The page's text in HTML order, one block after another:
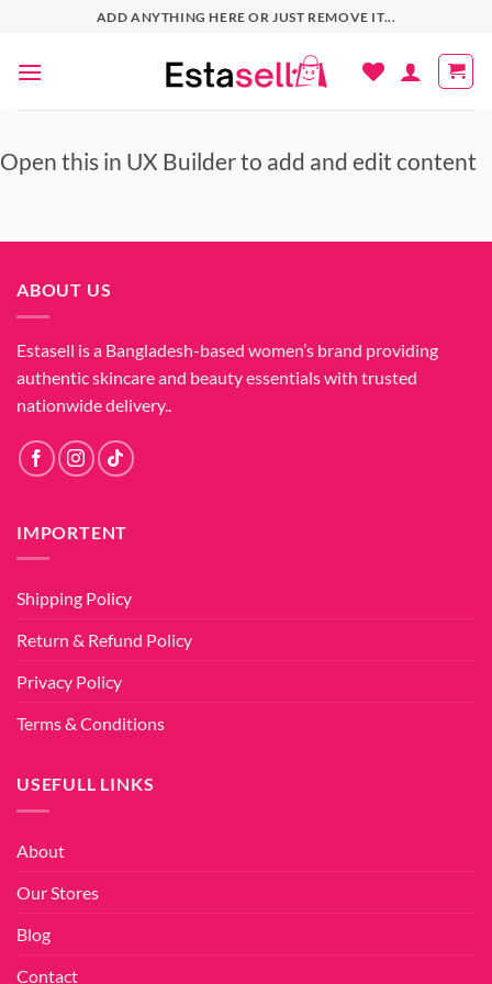
content
ADD ANYTHING HERE OR JUST REMOVE IT...
Open this in UX Builder to add and edit content
ABOUT US
Estasell is a Bangladesh-based women’s brand providing
authentic skincare and beauty essentials with trusted
nationwide delivery..
IMPORTENT
Shipping Policy
Return & Refund Policy
Privacy Policy
Terms & Conditions
USEFULL LINKS
About
Our Stores
Blog
Contact